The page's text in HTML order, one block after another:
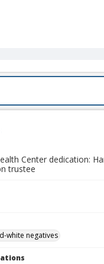
Center dedication:
trustee
white negatives